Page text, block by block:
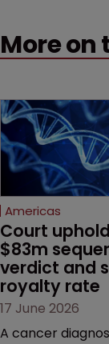
More
Americas
Court
$83m
verdict and
royalty rate
17 June 2026
A cancer